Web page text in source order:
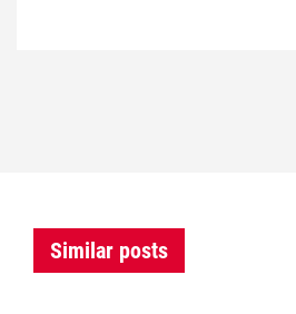
Similar posts